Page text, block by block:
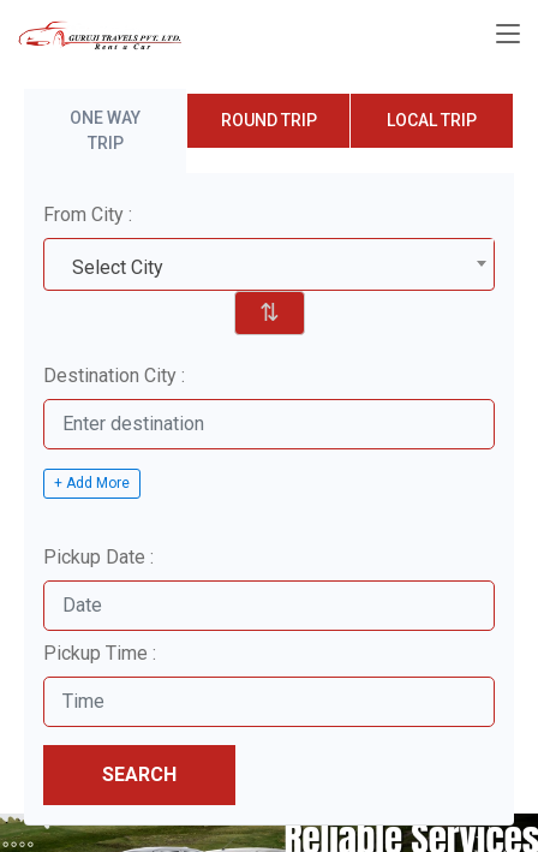
ONE WAY
TRIP
ROUND TRIP LOCAL TRIP
From City :
Select City
⇅
Destination City :
+ Add More
Pickup Date :
Pickup Time :
SEARCH